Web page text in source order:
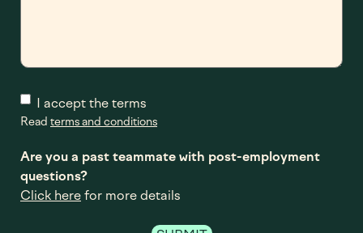
I accept the terms
Read terms and conditions
Are you a past teammate with post-employment
questions?
Click here for more details